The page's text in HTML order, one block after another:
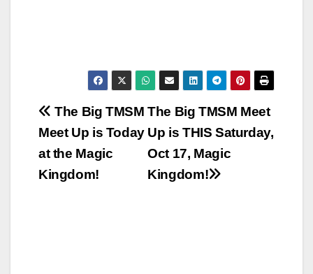
Post
navigation
The Big TMSM Meet
Up is THIS Saturday,
Oct 17, Magic
Kingdom!
The Big TMSM
Meet Up is Today
at the Magic
Kingdom!